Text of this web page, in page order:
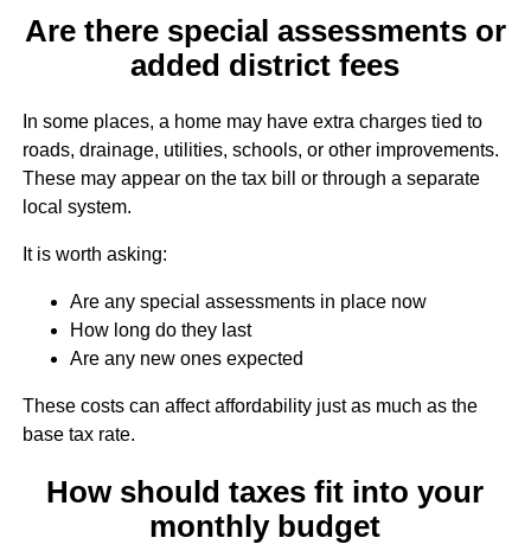
Are there special assessments or
added district fees
In some places, a home may have extra charges tied to
roads, drainage, utilities, schools, or other improvements.
These may appear on the tax bill or through a separate
local system.
It is worth asking:
Are any special assessments in place now
How long do they last
Are any new ones expected
These costs can affect affordability just as much as the
base tax rate.
How should taxes fit into your
monthly budget